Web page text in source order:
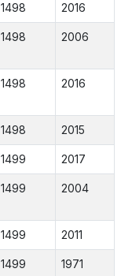
1498 2016
1498 2006
1498 2016
1498 2015
1499 2017
1499 2004
1499 2011
1499 1971